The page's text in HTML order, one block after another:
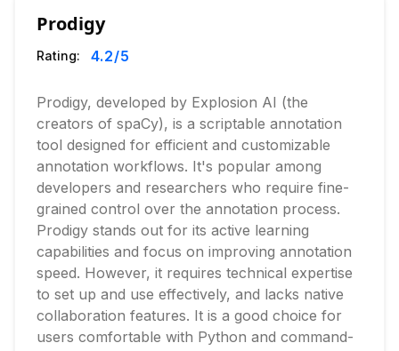
Prodigy
Rating: 4.2/5
Prodigy, developed by Explosion AI (the
creators of spaCy), is a scriptable annotation
tool designed for efficient and customizable
annotation workflows. It's popular among
developers and researchers who require fine-
grained control over the annotation process.
Prodigy stands out for its active learning
capabilities and focus on improving annotation
speed. However, it requires technical expertise
to set up and use effectively, and lacks native
collaboration features. It is a good choice for
users comfortable with Python and command-